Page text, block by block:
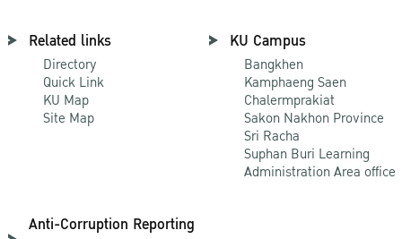
Related links
Directory
Quick Link
KU Map
Site Map
KU Campus
Bangkhen
Kamphaeng Saen
Chalermprakiat
Sakon Nakhon Province
Sri Racha
Suphan Buri Learning
Administration Area office
Anti-Corruption Reporting